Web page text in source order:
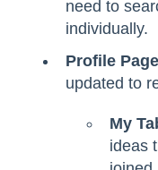
need to
individually.
Profile
updated to
My
ideas